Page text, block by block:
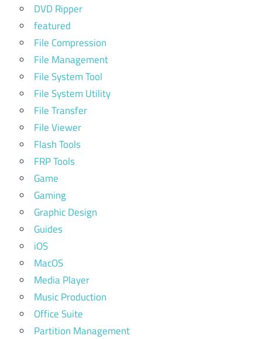
DVD Ripper
featured
File Compression
File Management
File System Tool
File System Utility
File Transfer
File Viewer
Flash Tools
FRP Tools
Game
Gaming
Graphic Design
Guides
iOS
MacOS
Media Player
Music Production
Office Suite
Partition Management